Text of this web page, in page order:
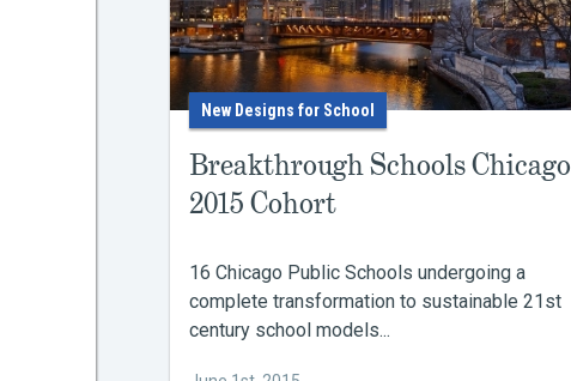
New Designs for School
Breakthrough Schools Chicago
2015 Cohort
16 Chicago Public Schools undergoing a
complete transformation to sustainable 21st
century school models...